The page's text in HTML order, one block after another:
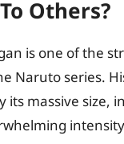
Others?
is one of the
Naruto series.
its massive size,